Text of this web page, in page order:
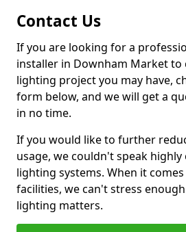
Contact Us
If you are looking for a
installer in Downham Market to
lighting project you may have,
form below, and we will get a
in no time.
If you would like to further
usage, we couldn't speak highly
lighting systems. When it
facilities, we can't stress
lighting matters.